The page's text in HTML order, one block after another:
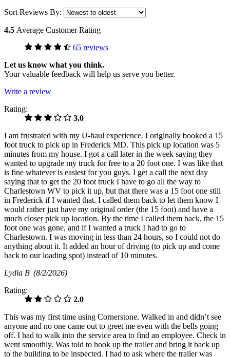
Sort Reviews By:
4.5 Average Customer Rating
65 reviews
Let us know what you think.
Your valuable feedback will help us serve you better.
Write a review
Rating:
3.0
I am frustrated with my U-haul experience. I originally booked a 15
foot truck to pick up in Frederick MD. This pick up location was 5
minutes from my house. I got a call later in the week saying they
wanted to upgrade my truck for free to a 20 foot one. I was like that
is fine whatever is easiest for you guys. I get a call the next day
saying that to get the 20 foot truck I have to go all the way to
Charlestown WV to pick it up, but that there was a 15 foot one still
in Frederick if I wanted that. I called them back to let them know I
would rather just have my original order (the 15 foot) and have a
much closer pick up location. By the time I called them back, the 15
foot one was gone, and if I wanted a truck I had to go to
Charlestown. I was moving in less than 24 hours, so I could not do
anything about it. It added an hour of driving (to pick up and come
back to our loading spot) instead of 10 minutes.
Lydia B (8/2/2026)
Rating:
2.0
This was my first time using Cornerstone. Walked in and didn’t see
anyone and no one came out to greet me even with the bells going
off. I had to walk into the service area to find an employee. Check in
went smoothly. Was told to hook up the trailer and bring it back up
to the building to be inspected. I had to ask where the trailer was